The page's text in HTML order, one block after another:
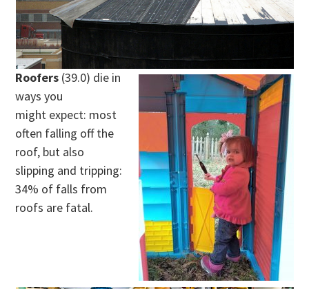
Roofers (39.0) die in
ways you
might expect: most
often falling off the
roof, but also
slipping and tripping:
34% of falls from
roofs are fatal.